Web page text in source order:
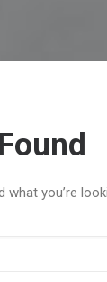
what you’re